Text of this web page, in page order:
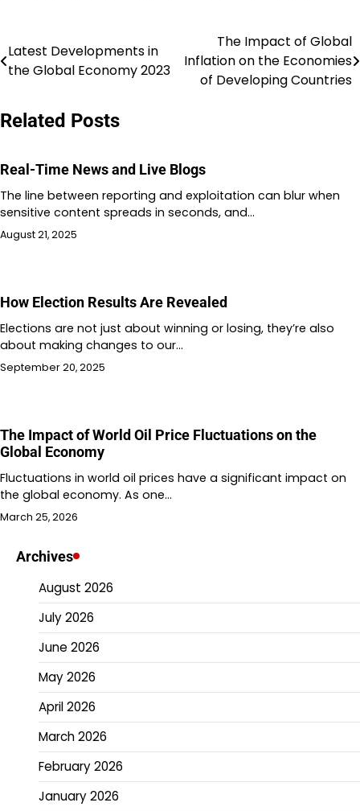
Post
navigation
Latest Developments in
the Global Economy 2023
The Impact of Global
Inflation on the Economies
of Developing Countries
Related Posts
Real-Time News and Live Blogs
The line between reporting and exploitation can blur when
sensitive content spreads in seconds, and…
August 21, 2025
How Election Results Are Revealed
Elections are not just about winning or losing, they’re also
about making changes to our…
September 20, 2025
The Impact of World Oil Price Fluctuations on the
Global Economy
Fluctuations in world oil prices have a significant impact on
the global economy. As one…
March 25, 2026
Archives
August 2026
July 2026
June 2026
May 2026
April 2026
March 2026
February 2026
January 2026